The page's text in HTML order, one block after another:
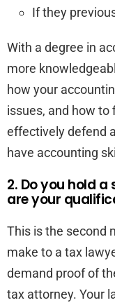
If they
With a degree in
more
how your
issues, and how to
effectively defend
have accounting
2. Do you hold
are your
This is the second
make to a tax
demand proof of
tax attorney. Your